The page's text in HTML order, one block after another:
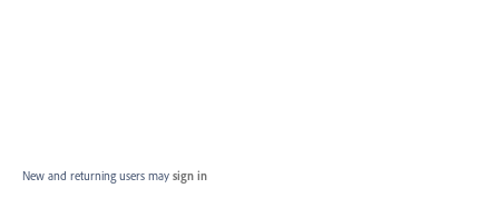
New and returning users may sign in